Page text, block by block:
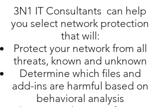
3N1 IT Consultants can help
you select network protection
that will:
Protect your network from all
threats, known and unknown
Determine which files and
add-ins are harmful based on
behavioral analysis